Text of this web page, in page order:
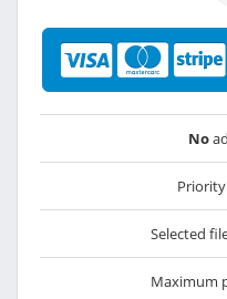
No
Selected
Maximum